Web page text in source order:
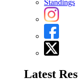
Standings
Latest